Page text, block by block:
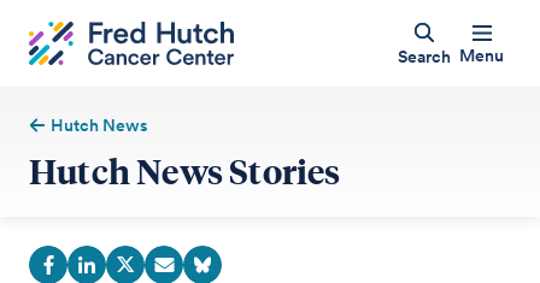
Search Menu
Hutch News
Hutch News Stories